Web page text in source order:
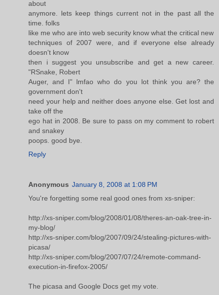
about
anymore. lets keep things current not in the past all the
time. folks
like me who are into web security know what the critical new
techniques of 2007 were, and if everyone else already
doesn't know
then i suggest you unsubscribe and get a new career.
"RSnake, Robert
Auger, and I" lmfao who do you lot think you are? the
government don't
need your help and neither does anyone else. Get lost and
take off the
ego hat in 2008. Be sure to pass on my comment to robert
and snakey
poops. good bye.
Reply
Anonymous January 8, 2008 at 1:08 PM
You're forgetting some real good ones from xs-sniper:
http://xs-sniper.com/blog/2008/01/08/theres-an-oak-tree-in-
my-blog/
http://xs-sniper.com/blog/2007/09/24/stealing-pictures-with-
picasa/
http://xs-sniper.com/blog/2007/07/24/remote-command-
execution-in-firefox-2005/
The picasa and Google Docs get my vote.